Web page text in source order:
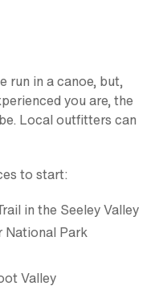
run in a canoe, but,
you are, the
Local outfitters can
to start:
in the Seeley Valley
National Park
Valley